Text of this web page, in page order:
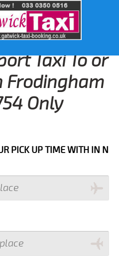
Taxi To or
Frodingham
Only
UP TIME WITH IN NEXT 3